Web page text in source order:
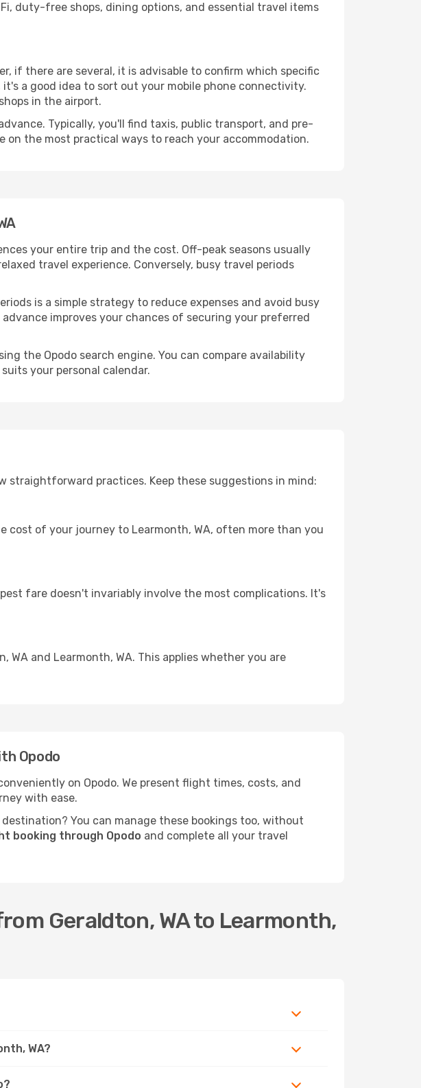
duty-free shops, dining options, and essential travel items
if there are several, it is advisable to confirm which specific
a good idea to sort out your mobile phone connectivity.
in the airport.
Typically, you'll find taxis, public transport, and pre-
the most practical ways to reach your accommodation.
your entire trip and the cost. Off-peak seasons usually
travel experience. Conversely, busy travel periods
is a simple strategy to reduce expenses and avoid busy
improves your chances of securing your preferred
the Opodo search engine. You can compare availability
your personal calendar.
straightforward practices. Keep these suggestions in mind:
of your journey to Learmonth, WA, often more than you
fare doesn't invariably involve the most complications. It's
and Learmonth, WA. This applies whether you are
Opodo
on Opodo. We present flight times, costs, and
with ease.
You can manage these bookings too, without
booking through Opodo and complete all your travel
Geraldton, WA to Learmonth,
WA?